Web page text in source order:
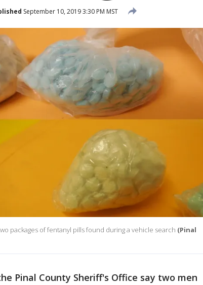
September 10, 2019 3:30 PM MST
packages of fentanyl pills found during a vehicle search (Pinal
Pinal County Sheriff's Office say two men